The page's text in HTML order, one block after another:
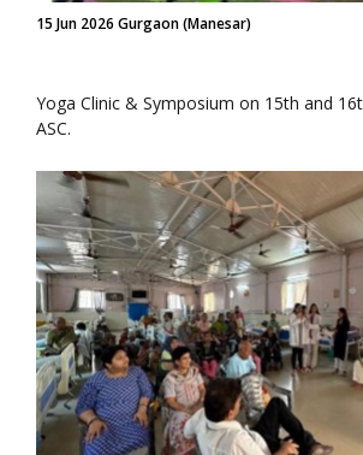
15 Jun 2026 Gurgaon (Manesar)
Yoga Clinic & Symposium on 15th and
ASC.